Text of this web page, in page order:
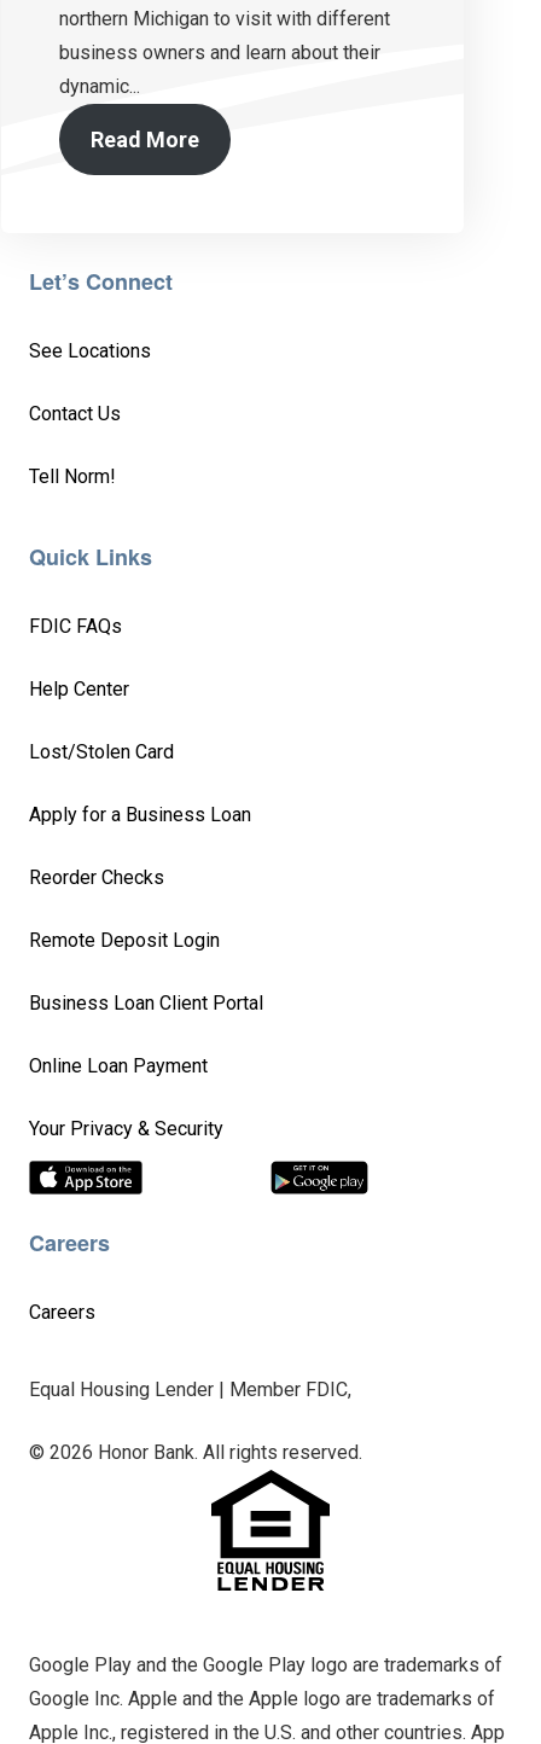
northern Michigan to visit with different
business owners and learn about their
dynamic...
Read More
Let’s Connect
See Locations
Contact Us
Tell Norm!
Quick Links
FDIC FAQs
Help Center
Lost/Stolen Card
Apply for a Business Loan
Reorder Checks
Remote Deposit Login
Business Loan Client Portal
Online Loan Payment
Your Privacy & Security
Careers
Careers
Equal Housing Lender | Member FDIC,
© 2026 Honor Bank. All rights reserved.
Google Play and the Google Play logo are trademarks of
Google Inc. Apple and the Apple logo are trademarks of
Apple Inc., registered in the U.S. and other countries. App